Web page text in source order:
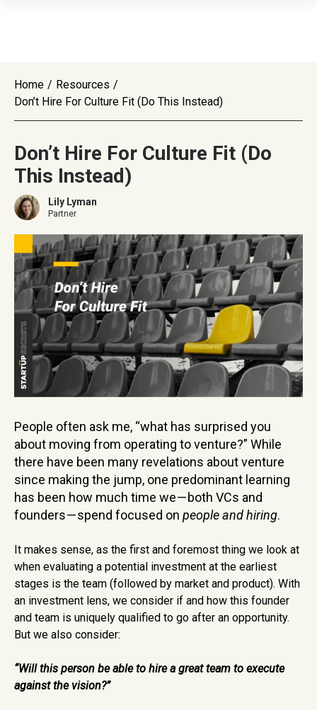
Home / Resources /
Don’t Hire For Culture Fit (Do This Instead)
Don’t Hire For Culture Fit (Do
This Instead)
Lily Lyman
Partner
People often ask me, “what has surprised you
about moving from operating to venture?” While
there have been many revelations about venture
since making the jump, one predominant learning
has been how much time we — both VCs and
founders — spend focused on people and hiring.
It makes sense, as the first and foremost thing we look at
when evaluating a potential investment at the earliest
stages is the team (followed by market and product). With
an investment lens, we consider if and how this founder
and team is uniquely qualified to go after an opportunity.
But we also consider:
“Will this person be able to hire a great team to execute
against the vision?”